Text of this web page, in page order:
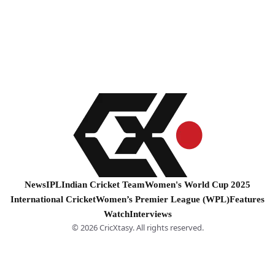
NewsIPLIndian Cricket TeamWomen's World Cup 2025
International CricketWomen’s Premier League (WPL)Features
WatchInterviews
© 2026 CricXtasy. All rights reserved.